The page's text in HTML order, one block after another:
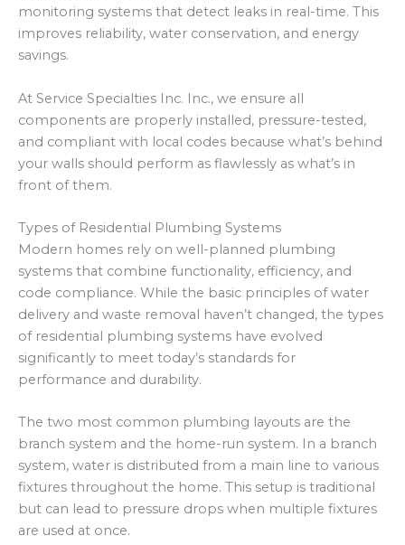
monitoring systems that detect leaks in real-time. This
improves reliability, water conservation, and energy
savings.
At Service Specialties Inc. Inc., we ensure all
components are properly installed, pressure-tested,
and compliant with local codes because what’s behind
your walls should perform as flawlessly as what’s in
front of them.
Types of Residential Plumbing Systems
Modern homes rely on well-planned plumbing
systems that combine functionality, efficiency, and
code compliance. While the basic principles of water
delivery and waste removal haven’t changed, the types
of residential plumbing systems have evolved
significantly to meet today’s standards for
performance and durability.
The two most common plumbing layouts are the
branch system and the home-run system. In a branch
system, water is distributed from a main line to various
fixtures throughout the home. This setup is traditional
but can lead to pressure drops when multiple fixtures
are used at once.